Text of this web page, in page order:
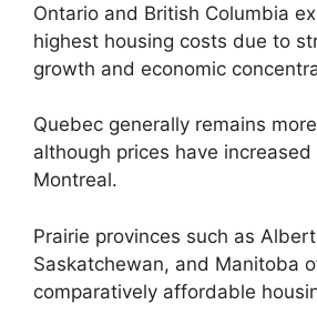
Ontario and British Columbia
highest housing costs due to
growth and economic
Quebec generally remains
although prices have
Montreal.
Prairie provinces such as
Saskatchewan, and Manitoba
comparatively affordable